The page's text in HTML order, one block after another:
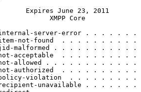
Expires June 23, 2011
XMPP Core
server-error . . . . . . .
not-found  . . . . . . . . . .
malformed . . . . . . . . . . .
acceptable  . . . . . . . . . .
allowed . . . . . . . . . . . .
authorized  . . . . . . . . . .
violation  . . . . . . . . .
unavailable . . . . . . .